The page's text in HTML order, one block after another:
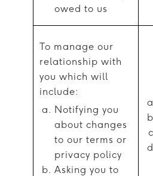
owed to us
To manage our
relationship with
you which will
include:
Notifying you
about changes
to our terms or
privacy policy
Asking you to